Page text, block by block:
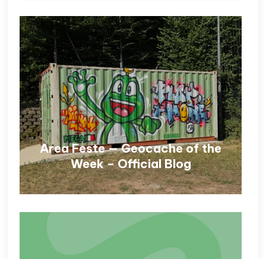
Area Feste — Geocache of the
Week – Official Blog